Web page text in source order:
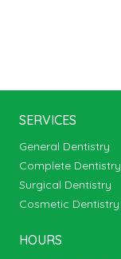
SERVICES
General Dentistry
Complete Dentistry
Surgical Dentistry
Cosmetic Dentistry
HOURS